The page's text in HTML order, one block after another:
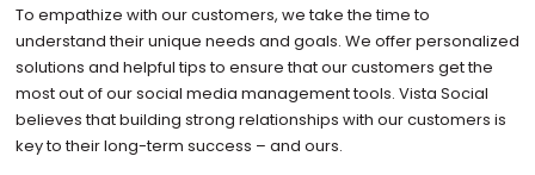
To empathize with our customers, we take the time to
understand their unique needs and goals. We offer personalized
solutions and helpful tips to ensure that our customers get the
most out of our social media management tools. Vista Social
believes that building strong relationships with our customers is
key to their long-term success – and ours.